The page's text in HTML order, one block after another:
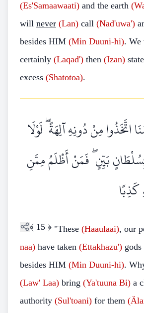
(Es'Samaawaati) and the earth
will never (Lan) call (Nad'uwa')
besides HIM (Min Duuni-hi). We
certainly (Laqad') then (Izan)
excess (Shatotoa).
اتَّخَذُوا مِنْ دُونِهِ آلِهَةً ۖ لَوْلَا
بَيِّنٍ ۖ فَمَنْ أَظْلَمُ مِمَّنِ
كَذِبًا
﴾ 15 ﴿ "These (Haaulaai), our
naa) have taken (Ettakhazu') gods
besides HIM (Min Duuni-hi).
(Law' Laa) bring (Ya'tuuna Bi) a
authority (Sul'toani) for them